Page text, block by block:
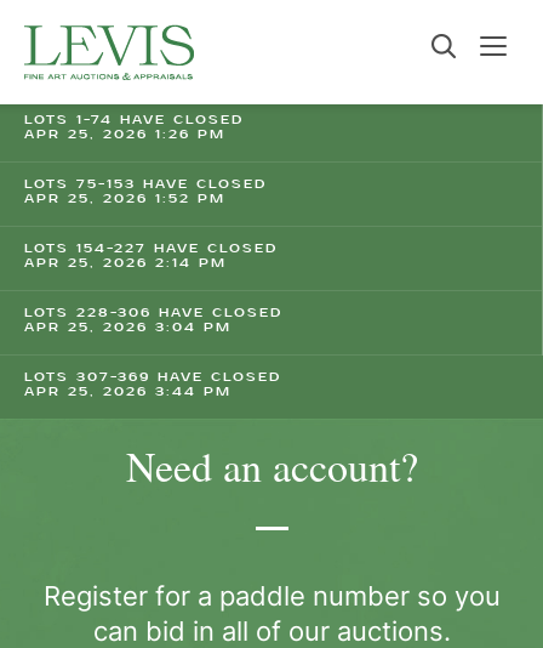
LOTS 1-74 HAVE CLOSED
APR 25, 2026 1:26 PM
LOTS 75-153 HAVE CLOSED
APR 25, 2026 1:52 PM
LOTS 154-227 HAVE CLOSED
APR 25, 2026 2:14 PM
LOTS 228-306 HAVE CLOSED
APR 25, 2026 3:04 PM
LOTS 307-369 HAVE CLOSED
APR 25, 2026 3:44 PM
Need an account?
Register for a paddle number so you
can bid in all of our auctions.